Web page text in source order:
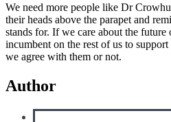
We need more people like Dr
their heads above the parapet and
stands for. If we care about the
incumbent on the rest of us to
we agree with them or not.
Author